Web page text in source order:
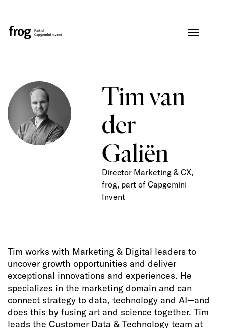
Tim van
der
Galiën
Director Marketing & CX,
frog, part of Capgemini
Invent
Tim works with Marketing & Digital leaders to
uncover growth opportunities and deliver
exceptional innovations and experiences. He
specializes in the marketing domain and can
connect strategy to data, technology and AI—and
does this by fusing art and science together. Tim
leads the Customer Data & Technology team at